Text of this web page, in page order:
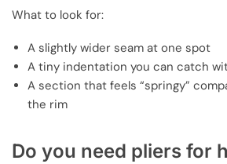
What to look for:
A slightly wider seam at one spot
A tiny indentation you can catch
A section that feels “springy”
the rim
Do you need pliers for